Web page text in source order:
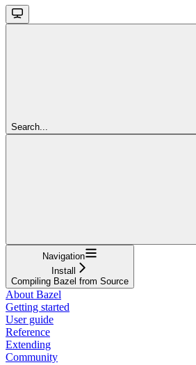
Search...
Navigation
Install
Compiling Bazel from Source
About Bazel
Getting started
User guide
Reference
Extending
Community